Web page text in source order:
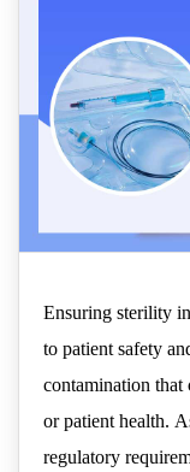
Ensuring sterility
to patient safety
contamination that
or patient health.
regulatory